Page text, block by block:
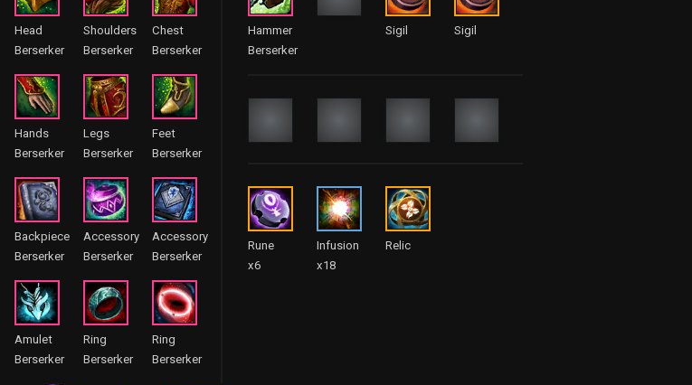
Head
Berserker
Shoulders
Berserker
Chest
Berserker
Hands
Berserker
Legs
Berserker
Feet
Berserker
Backpiece
Berserker
Accessory
Berserker
Accessory
Berserker
Amulet
Berserker
Ring
Berserker
Ring
Berserker
Hammer
Berserker
Sigil Sigil
Rune
x6
Infusion
x18
Relic